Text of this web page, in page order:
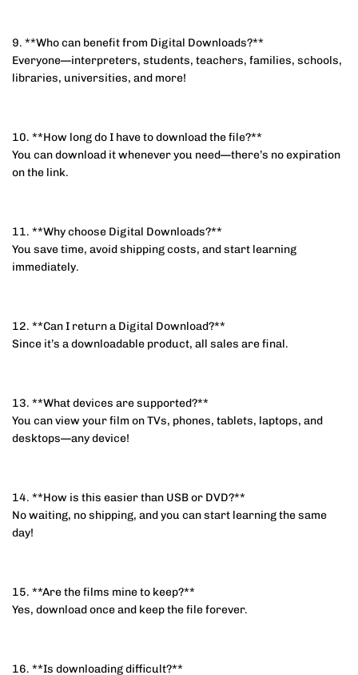
9. **Who can benefit from Digital Downloads?**
Everyone—interpreters, students, teachers, families, schools,
libraries, universities, and more!
10. **How long do I have to download the file?**
You can download it whenever you need—there’s no expiration
on the link.
11. **Why choose Digital Downloads?**
You save time, avoid shipping costs, and start learning
immediately.
12. **Can I return a Digital Download?**
Since it’s a downloadable product, all sales are final.
13. **What devices are supported?**
You can view your film on TVs, phones, tablets, laptops, and
desktops—any device!
14. **How is this easier than USB or DVD?**
No waiting, no shipping, and you can start learning the same
day!
15. **Are the films mine to keep?**
Yes, download once and keep the file forever.
16. **Is downloading difficult?**